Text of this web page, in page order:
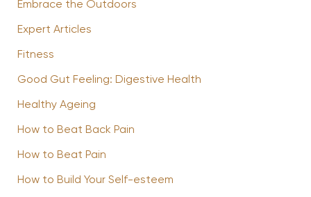
Embrace the Outdoors
Expert Articles
Fitness
Good Gut Feeling: Digestive Health
Healthy Ageing
How to Beat Back Pain
How to Beat Pain
How to Build Your Self-esteem